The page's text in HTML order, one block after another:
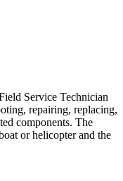
Service Technician
repairing, replacing,
components. The
or helicopter and the